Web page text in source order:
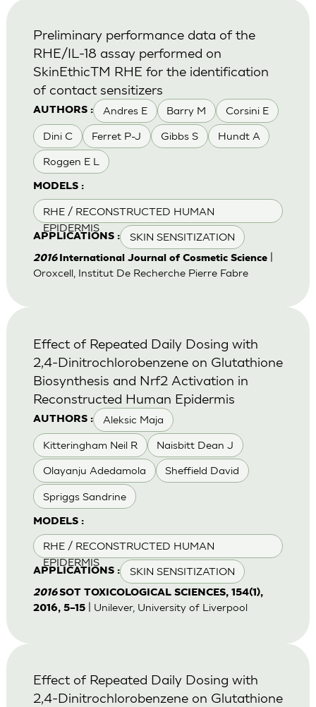
AUTHORS : Andres E Barry M Corsini E
Dini C Ferret P-J Gibbs S Hundt A
Roggen E L
MODELS :
RHE / RECONSTRUCTED HUMAN
EPIDERMIS
APPLICATIONS : SKIN SENSITIZATION
Preliminary performance data of the
RHE/IL-18 assay performed on
SkinEthicTM RHE for the identification
of contact sensitizers
2016 International Journal of Cosmetic Science|
Oroxcell, Institut De Recherche Pierre Fabre
AUTHORS : Aleksic Maja
Kitteringham Neil R Naisbitt Dean J
Olayanju Adedamola Sheffield David
Spriggs Sandrine
MODELS :
RHE / RECONSTRUCTED HUMAN
EPIDERMIS
APPLICATIONS : SKIN SENSITIZATION
Effect of Repeated Daily Dosing with
2,4-Dinitrochlorobenzene on Glutathione
Biosynthesis and Nrf2 Activation in
Reconstructed Human Epidermis
2016SOT TOXICOLOGICAL SCIENCES, 154(1),
2016, 5–15| Unilever, University of Liverpool
Effect of Repeated Daily Dosing with
2,4-Dinitrochlorobenzene on Glutathione